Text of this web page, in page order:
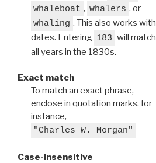
whaleboat , whalers , or
whaling . This also works with
dates. Entering 183 will match
all years in the 1830s.
Exact match
To match an exact phrase,
enclose in quotation marks, for
instance,
"Charles W. Morgan"
Case-insensitive